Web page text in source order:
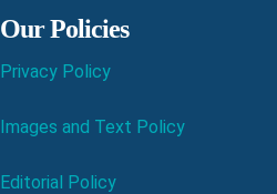
Our Policies
Privacy Policy
Images and Text Policy
Editorial Policy